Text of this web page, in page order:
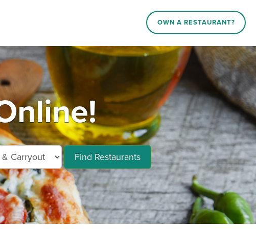
OWN A RESTAURANT?
Find Restaurants